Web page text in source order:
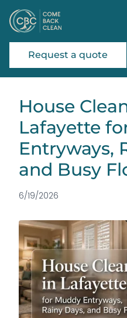
Request a quote
House
Lafayette
Entryways,
and Busy
6/19/2026